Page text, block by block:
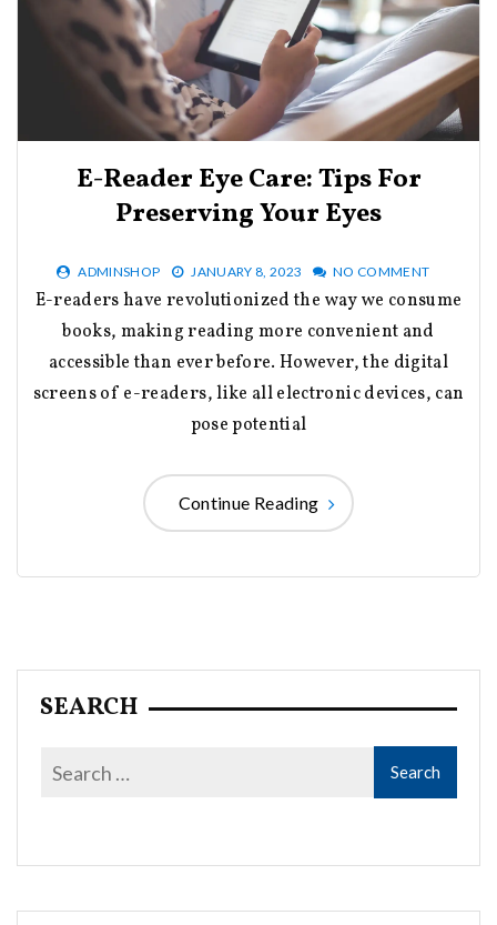
E-Reader Eye Care: Tips For
Preserving Your Eyes
ADMINSHOP JANUARY 8, 2023 NO COMMENT
E-readers have revolutionized the way we consume
books, making reading more convenient and
accessible than ever before. However, the digital
screens of e-readers, like all electronic devices, can
pose potential
Continue Reading
SEARCH